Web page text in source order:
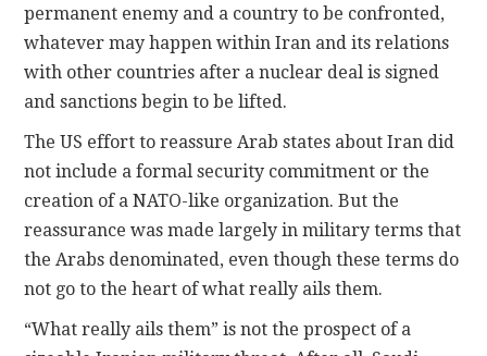
permanent enemy and a country to be confronted,
whatever may happen within Iran and its relations
with other countries after a nuclear deal is signed
and sanctions begin to be lifted.
The US effort to reassure Arab states about Iran did
not include a formal security commitment or the
creation of a NATO-like organization. But the
reassurance was made largely in military terms that
the Arabs denominated, even though these terms do
not go to the heart of what really ails them.
“What really ails them” is not the prospect of a